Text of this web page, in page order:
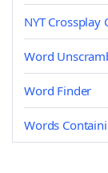
NYT Crossplay
Word
Word Finder
Words